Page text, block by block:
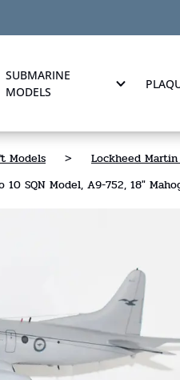
SUBMARINE
MODELS
Models > Lockheed
SQN Model, A9-752, 18"